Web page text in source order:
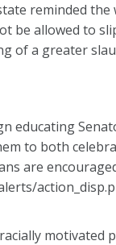
reminded
be allowed to
of a greater
educating
to both
are
motivated